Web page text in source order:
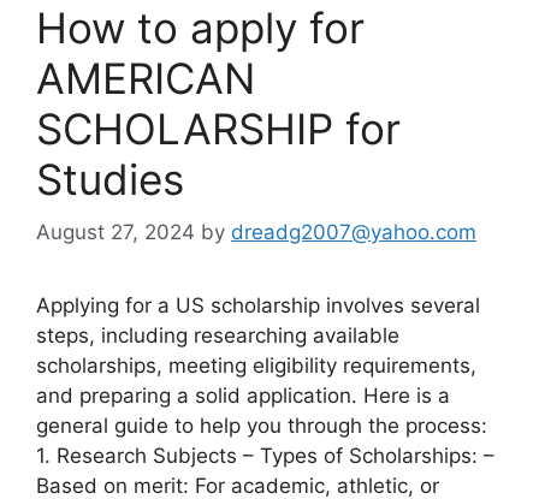
How to apply for
AMERICAN
SCHOLARSHIP for
Studies
August 27, 2024 by dreadg2007@yahoo.com
Applying for a US scholarship involves several
steps, including researching available
scholarships, meeting eligibility requirements,
and preparing a solid application. Here is a
general guide to help you through the process:
1. Research Subjects – Types of Scholarships: –
Based on merit: For academic, athletic, or